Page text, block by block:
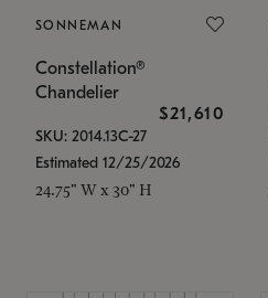
SONNEMAN
Constellation®
Chandelier
$21,610
SKU: 2014.13C-27
Estimated 12/25/2026
24.75" W x 30" H